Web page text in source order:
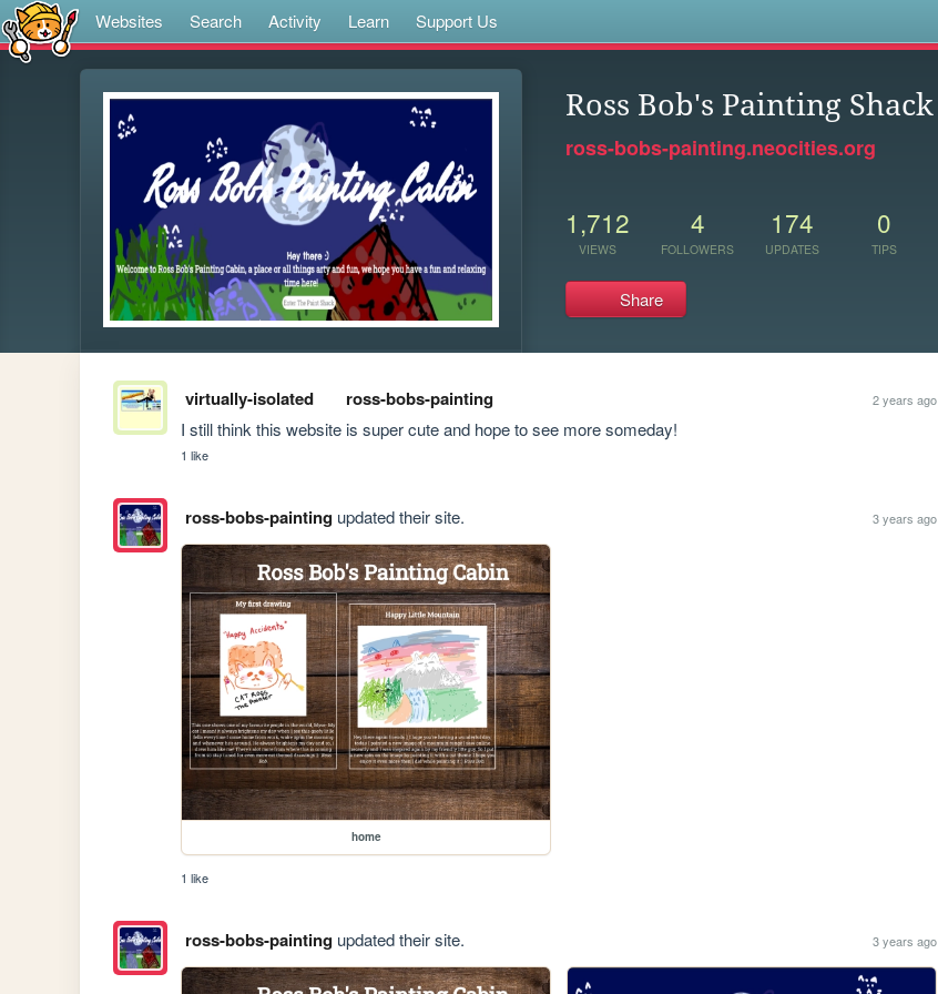
Websites Search Activity Learn Support Us
Ross Bob's Painting Shack
ross-bobs-painting.neocities.org
1,712
VIEWS
4
FOLLOWERS
174
UPDATES
0
TIPS
Share
virtually-isolated ross-bobs-painting 2 years ago
I still think this website is super cute and hope to see more someday!
1 like
ross-bobs-paintingupdated their site. 3 years ago
home
1 like
ross-bobs-paintingupdated their site. 3 years ago